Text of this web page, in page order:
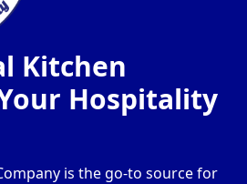
Kitchen
Hospitality
is the go-to source for